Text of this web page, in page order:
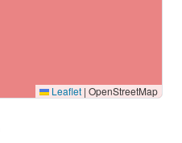
Leaflet | OpenStreetMap